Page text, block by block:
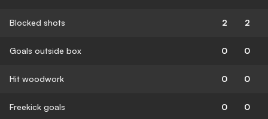
Blocked shots 2 2
Goals outside box 0 0
Hit woodwork 0 0
Freekick goals 0 0